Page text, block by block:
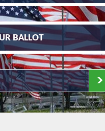
BALLOT